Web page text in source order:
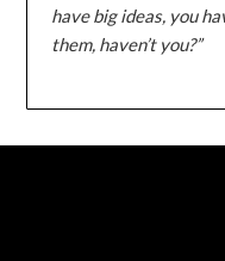
have big ideas, you
them, haven’t you?”